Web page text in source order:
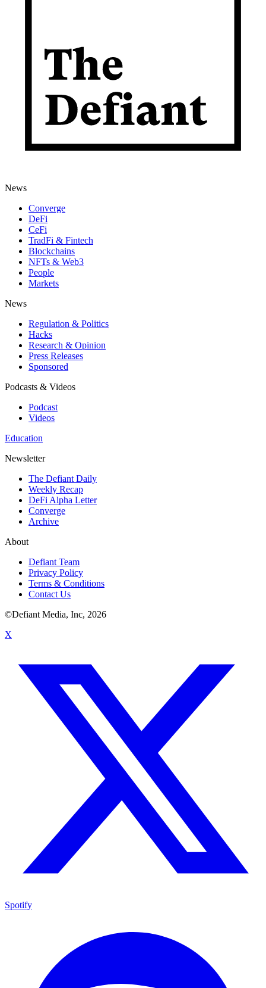
News
Converge
DeFi
CeFi
TradFi & Fintech
Blockchains
NFTs & Web3
People
Markets
News
Regulation & Politics
Hacks
Research & Opinion
Press Releases
Sponsored
Podcasts & Videos
Podcast
Videos
Education
Newsletter
The Defiant Daily
Weekly Recap
DeFi Alpha Letter
Converge
Archive
About
Defiant Team
Privacy Policy
Terms & Conditions
Contact Us
©Defiant Media, Inc, 2026
X
Spotify